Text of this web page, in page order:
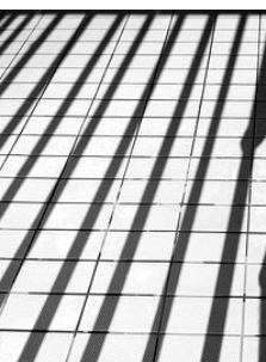
Ian Prince
#438